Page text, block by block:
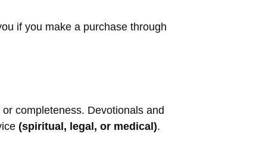
if you make a purchase through
completeness. Devotionals and
(spiritual, legal, or medical).